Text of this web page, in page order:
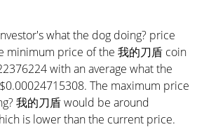
what the dog doing? price
minimum price of the 我的刀盾 coin
with an average what the
The maximum price
我的刀盾 would be around
is lower than the current price.